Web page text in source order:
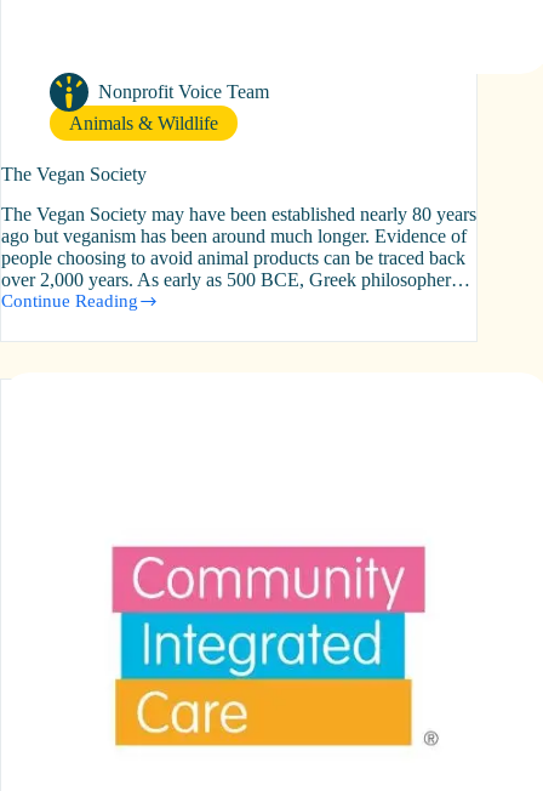
Nonprofit Voice Team
Animals & Wildlife
The Vegan Society
The Vegan Society may have been established nearly 80 years
ago but veganism has been around much longer. Evidence of
people choosing to avoid animal products can be traced back
over 2,000 years. As early as 500 BCE, Greek philosopher…
Continue Reading
The